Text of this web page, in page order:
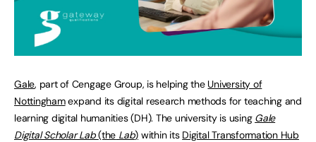
Gale, part of Cengage Group, is helping the University of
Nottinghamexpand its digital research methods for teaching and
learning digital humanities (DH). The university is using Gale
Digital Scholar Lab(the Lab) within its Digital Transformation Hub